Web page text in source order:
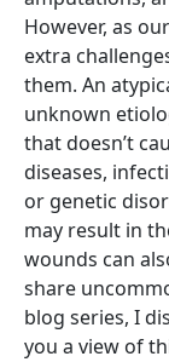
However, as
extra
them. An
unknown
that doesn’t
diseases,
or genetic
may result in
wounds can
share
blog series, I
you a view of